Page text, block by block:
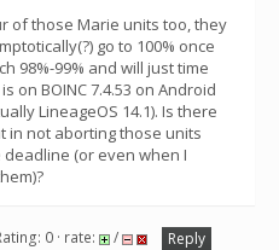
of those Marie units too, they
go to 100% once
98%-99% and will just time
on BOINC 7.4.53 on Android
LineageOS 14.1). Is there
in not aborting those units
(or even when I
0 · rate: /
Reply